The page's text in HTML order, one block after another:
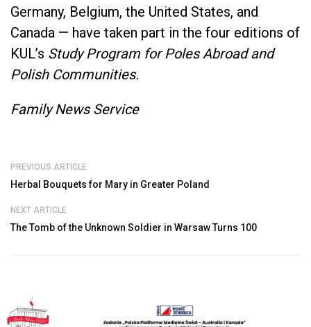
Germany, Belgium, the United States, and
Canada — have taken part in the four editions of
KUL’s Study Program for Poles Abroad and
Polish Communities.
Family News Service
PREVIOUS ARTICLE
Herbal Bouquets for Mary in Greater Poland
NEXT ARTICLE
The Tomb of the Unknown Soldier in Warsaw Turns 100